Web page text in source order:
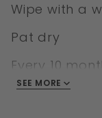
Wipe with a
Pat dry
Every 10
Leather
SEE MORE